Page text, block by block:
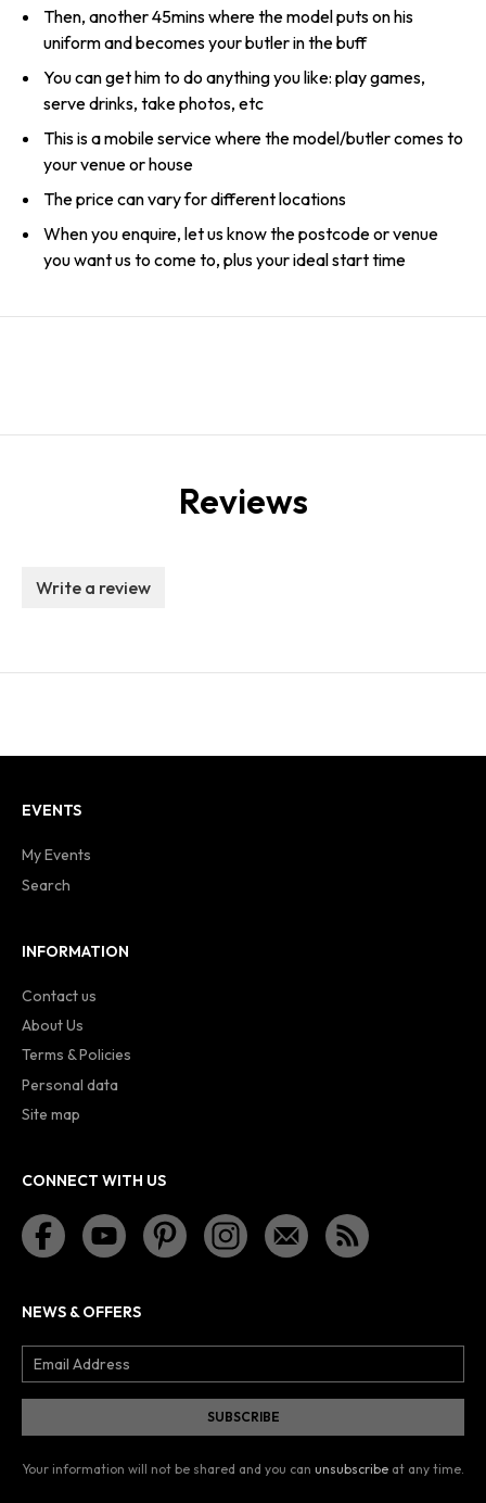
Then, another 45mins where the model puts on his
uniform and becomes your butler in the buff
You can get him to do anything you like: play games,
serve drinks, take photos, etc
This is a mobile service where the model/butler comes to
your venue or house
The price can vary for different locations
When you enquire, let us know the postcode or venue
you want us to come to, plus your ideal start time
Reviews
Write a review
EVENTS
My Events
Search
INFORMATION
Contact us
About Us
Terms & Policies
Personal data
Site map
CONNECT WITH US
NEWS & OFFERS
Your information will not be shared and you can unsubscribe at any time.